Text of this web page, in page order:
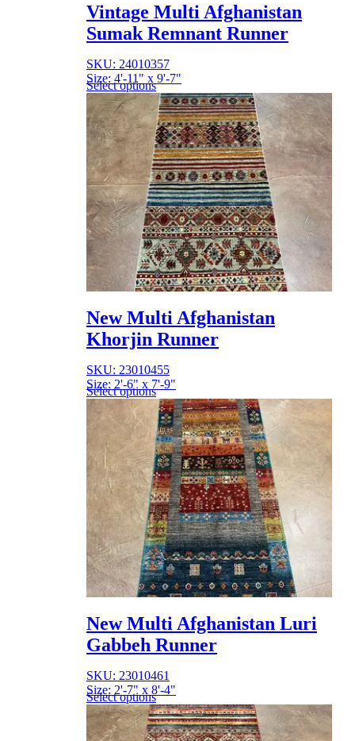
Vintage Multi Afghanistan
Sumak Remnant Runner
SKU: 24010357
Size: 4'-11" x 9'-7"
Select options
New Multi Afghanistan
Khorjin Runner
SKU: 23010455
Size: 2'-6" x 7'-9"
Select options
New Multi Afghanistan Luri
Gabbeh Runner
SKU: 23010461
Size: 2'-7" x 8'-4"
Select options